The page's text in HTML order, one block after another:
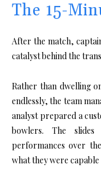
The 15-
After the match,
catalyst behind the
Rather than dwelling
endlessly, the team
analyst prepared a
bowlers. The slides
performances over
what they were